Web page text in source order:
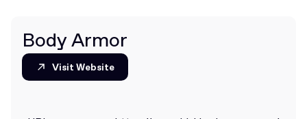
Community
Join for free Login
Body Armor
Visit Website
Visit Website